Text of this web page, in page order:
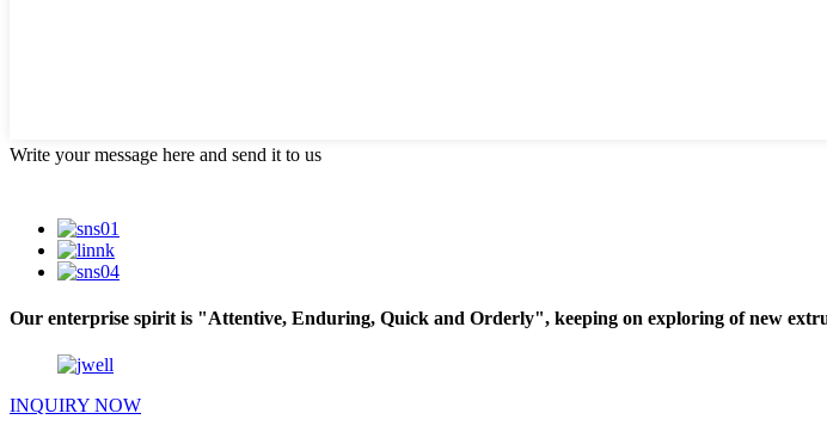
Write your message here and send it to us
Our enterprise spirit is "Attentive, Enduring, Quick and Orderly", keeping on exploring of new
INQUIRY NOW